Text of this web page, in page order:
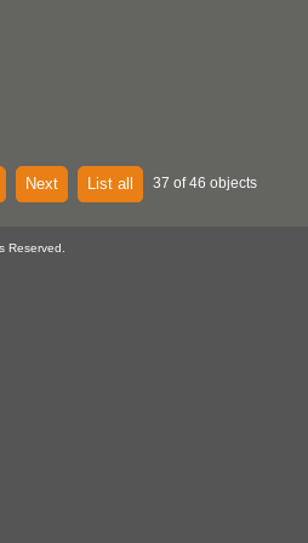
Next List all 37 of 46 objects
Reserved.